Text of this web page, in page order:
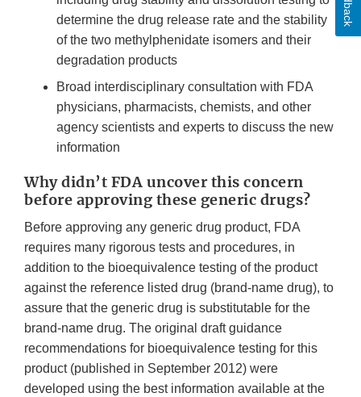
determine the drug release rate and the stability
of the two methylphenidate isomers and their
degradation products
Broad interdisciplinary consultation with FDA
physicians, pharmacists, chemists, and other
agency scientists and experts to discuss the new
information
Why didn’t FDA uncover this concern
before approving these generic drugs?
Before approving any generic drug product, FDA
requires many rigorous tests and procedures, in
addition to the bioequivalence testing of the product
against the reference listed drug (brand-name drug), to
assure that the generic drug is substitutable for the
brand-name drug. The original draft guidance
recommendations for bioequivalence testing for this
product (published in September 2012) were
developed using the best information available at the